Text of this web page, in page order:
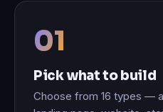
Pick what to build
Choose from 16 types —